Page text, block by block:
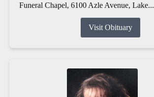
Funeral Chapel, 6100 Azle Avenue, Lake...
Visit Obituary